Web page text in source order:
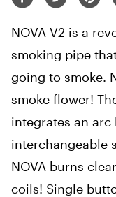
NOVA V2 is a
smoking pipe
going to smoke.
smoke flower!
integrates an
interchangeable
NOVA burns
coils! Single